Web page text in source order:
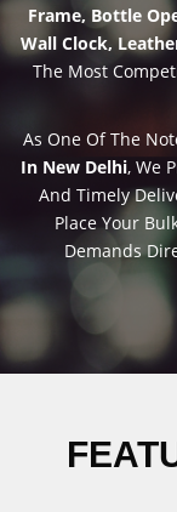
Frame, Bottle
Wall Clock,
The Most
As One Of The
In New Delhi, We
And Timely
Place Your
Demands